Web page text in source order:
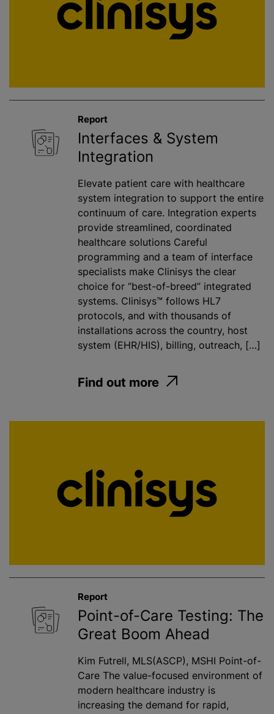
Report
Interfaces & System
Integration
Elevate patient care with healthcare
system integration to support the entire
continuum of care. Integration experts
provide streamlined, coordinated
healthcare solutions Careful
programming and a team of interface
specialists make Clinisys the clear
choice for “best-of-breed” integrated
systems. Clinisys™ follows HL7
protocols, and with thousands of
installations across the country, host
system (EHR/HIS), billing, outreach, […]
Find out more
Report
Point-of-Care Testing: The
Great Boom Ahead
Kim Futrell, MLS(ASCP), MSHI Point-of-
Care The value-focused environment of
modern healthcare industry is
increasing the demand for rapid,